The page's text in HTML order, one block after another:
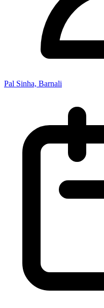
Pal Sinha, Barnali